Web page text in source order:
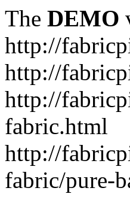
The DEMO
http://
http://
http://
fabric.html
http://
fabric/pure-